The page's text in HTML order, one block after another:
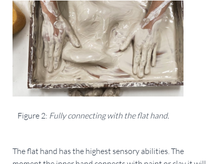
Figure 2: Fully connecting with the flat hand.
The flat hand has the highest sensory abilities. The